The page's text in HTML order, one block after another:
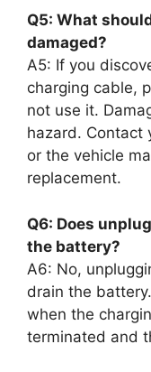
Q5: What
damaged?
A5: If you
charging cable,
not use it.
hazard. Contact
or the vehicle
replacement.
Q6: Does
the battery?
A6: No,
drain the
when the
terminated and